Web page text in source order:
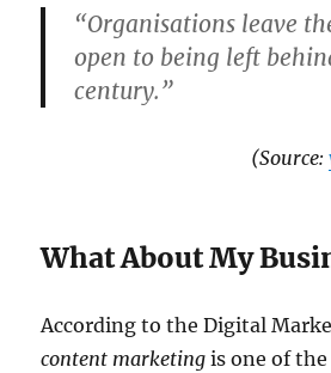
“Organisations leave
open to being left
century.”
(Source:
What About My
According to the Digital
content marketing is one of